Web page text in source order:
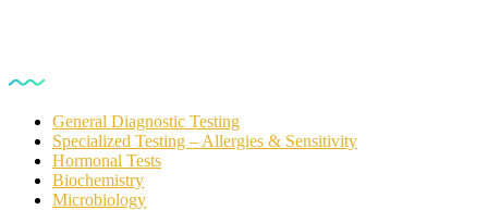
General Diagnostic Testing
Specialized Testing – Allergies & Sensitivity
Hormonal Tests
Biochemistry
Microbiology